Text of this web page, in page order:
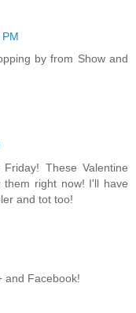
by from Show and
These Valentine
right now! I'll have
and tot too!
and Facebook!